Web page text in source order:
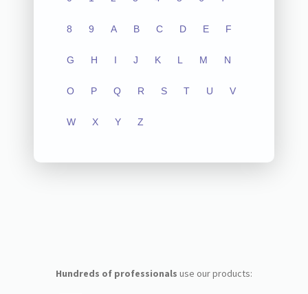
8 9 A B C D E F
G H I J K L M N
O P Q R S T U V
W X Y Z
Hundreds of professionals use our products: